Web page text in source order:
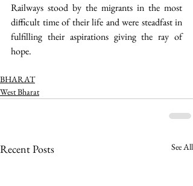
Railways stood by the migrants in the most
difficult time of their life and were steadfast in
fulfilling their aspirations giving the ray of
hope.
BHARAT
West Bharat
Recent Posts See All